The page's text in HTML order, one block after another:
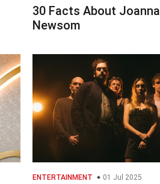
30 Facts About Joanna
Newsom
ENTERTAINMENT 01 Jul 2025